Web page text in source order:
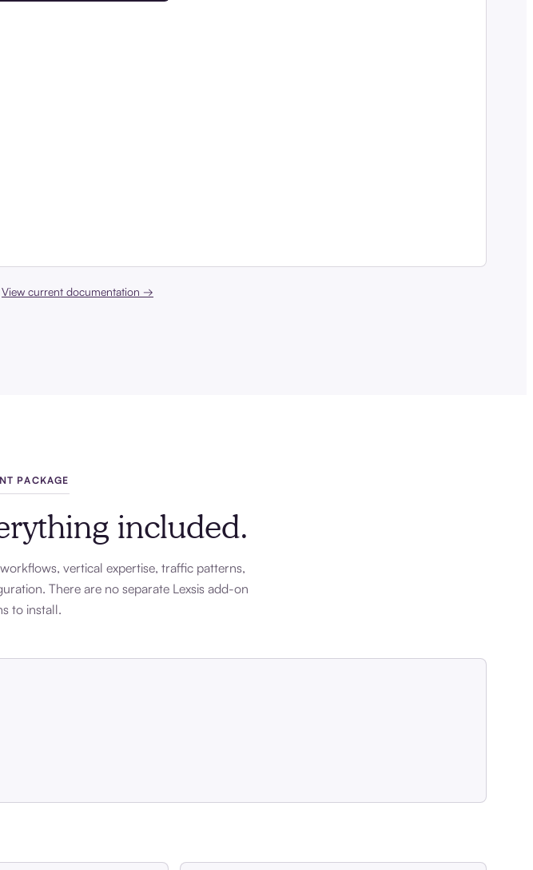
View current documentation →
PACKAGE
included.
vertical expertise, traffic patterns,
There are no separate Lexsis add-on
to install.